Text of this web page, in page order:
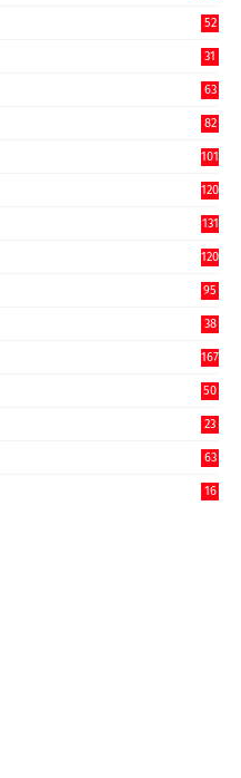
52
31
63
82
101
120
131
120
95
38
167
50
23
63
16